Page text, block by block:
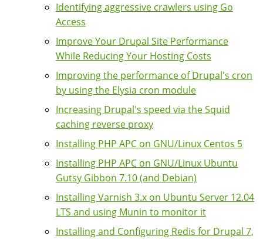
Identifying aggressive crawlers using Go
Access
Improve Your Drupal Site Performance
While Reducing Your Hosting Costs
Improving the performance of Drupal's cron
by using the Elysia cron module
Increasing Drupal's speed via the Squid
caching reverse proxy
Installing PHP APC on GNU/Linux Centos 5
Installing PHP APC on GNU/Linux Ubuntu
Gutsy Gibbon 7.10 (and Debian)
Installing Varnish 3.x on Ubuntu Server 12.04
LTS and using Munin to monitor it
Installing and Configuring Redis for Drupal 7,